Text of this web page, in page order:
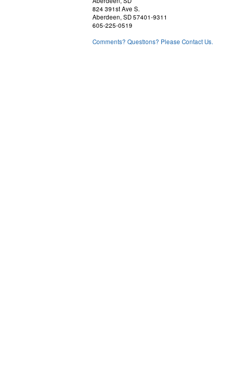
824 391st Ave S.
Aberdeen, SD 57401-9311
605-225-0519
Comments? Questions? Please Contact Us.